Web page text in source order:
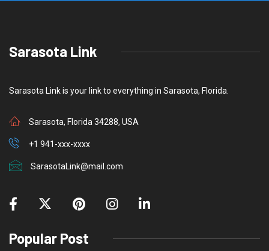
Sarasota Link
Sarasota Link is your link to everything in Sarasota, Florida.
Sarasota, Florida 34288, USA
+1 941-xxx-xxxx
SarasotaLink@mail.com
Popular Post